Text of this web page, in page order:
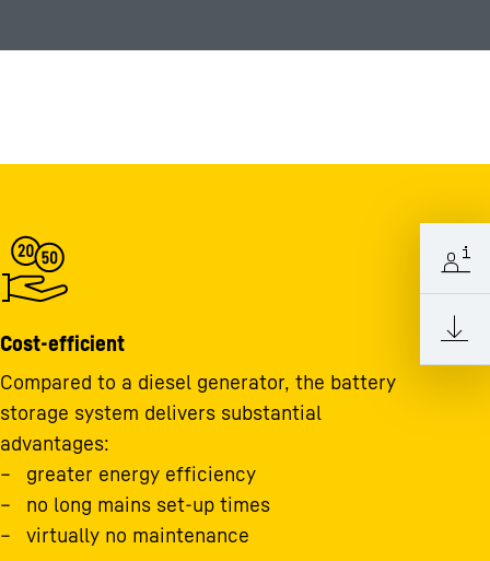
Cost-efficient
Compared to a diesel generator, the battery
storage system delivers substantial
advantages:
greater energy efficiency
no long mains set-up times
virtually no maintenance